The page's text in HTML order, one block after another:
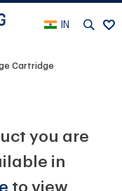
IN
Cartridge
you are
in
to view